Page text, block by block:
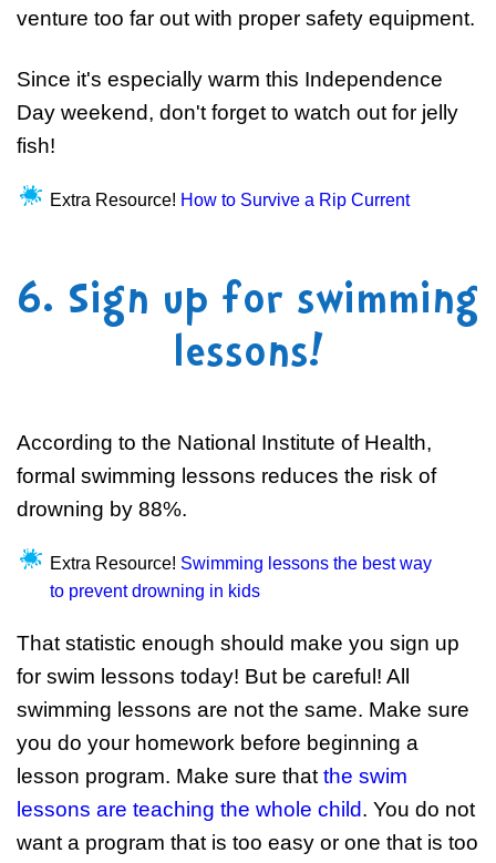
venture too far out with proper safety equipment.
Since it's especially warm this Independence
Day weekend, don't forget to watch out for jelly
fish!
Extra Resource! How to Survive a Rip Current
6. Sign up for swimming
lessons!
According to the National Institute of Health,
formal swimming lessons reduces the risk of
drowning by 88%.
Extra Resource! Swimming lessons the best way
to prevent drowning in kids
That statistic enough should make you sign up
for swim lessons today! But be careful! All
swimming lessons are not the same. Make sure
you do your homework before beginning a
lesson program. Make sure that the swim
lessons are teaching the whole child. You do not
want a program that is too easy or one that is too